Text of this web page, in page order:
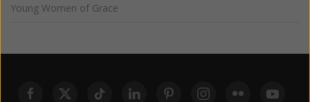
Young Women of Grace